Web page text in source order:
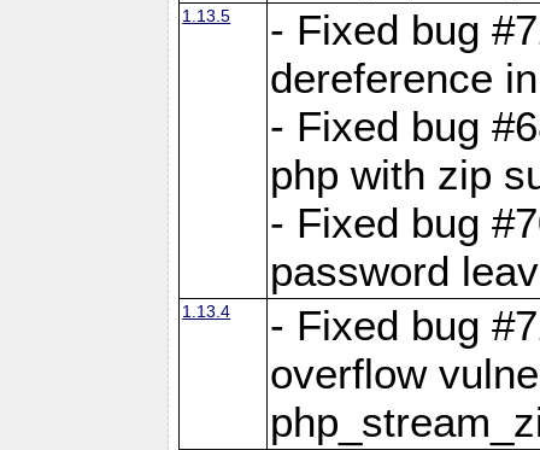
1.13.5
- Fixed bug
dereference
- Fixed bug
php with zip
- Fixed bug
password
1.13.4
- Fixed bug
overflow